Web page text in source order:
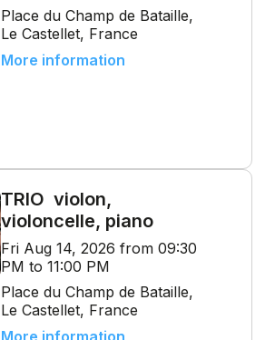
Place du Champ de Bataille,
Le Castellet, France
More information
TRIO violon,
violoncelle, piano
Fri Aug 14, 2026 from 09:30
PM to 11:00 PM
Place du Champ de Bataille,
Le Castellet, France
More information